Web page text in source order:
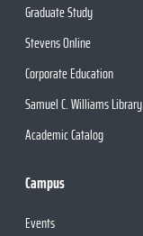
Graduate Study
Stevens Online
Corporate Education
Samuel C. Williams Library
Academic Catalog
Campus
Events